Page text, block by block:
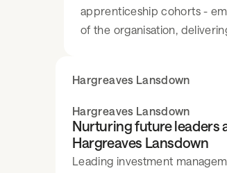
apprenticeship cohorts -
of the organisation,
Hargreaves Lansdown
Hargreaves Lansdown
Nurturing future leaders
Hargreaves Lansdown
Leading investment